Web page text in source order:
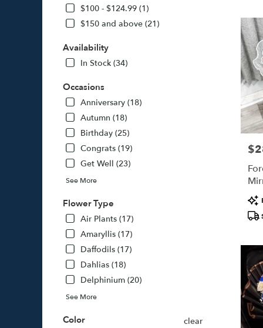
$100 - $124.99 (1)
$150 and above (21)
Availability
In Stock (34)
Occasions
Anniversary (18)
Autumn (18)
Birthday (25)
Congrats (19)
Get Well (23)
See More
Flower Type
Air Plants (17)
Amaryllis (17)
Daffodils (17)
Dahlias (18)
Delphinium (20)
See More
Color
clear
delivery
Jamaica
from
local
florists
Jamaica
Same
flower
delivery
Jamaica
Tags: